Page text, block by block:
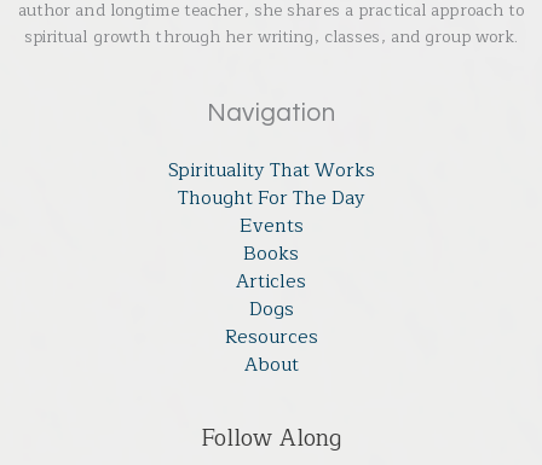
author and longtime teacher, she shares a practical approach to
spiritual growth through her writing, classes, and group work.
Navigation
Spirituality That Works
Thought For The Day
Events
Books
Articles
Dogs
Resources
About
Follow Along